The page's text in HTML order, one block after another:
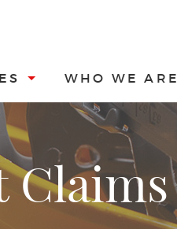
WHO WE ARE
Claims